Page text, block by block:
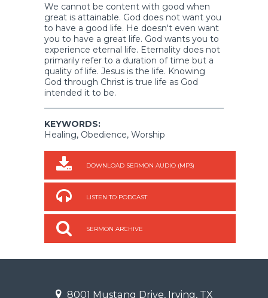
We cannot be content with good when
great is attainable. God does not want you
to have a good life. He doesn't even want
you to have a great life. God wants you to
experience eternal life. Eternality does not
primarily refer to a duration of time but a
quality of life. Jesus is the life. Knowing
God through Christ is true life as God
intended it to be.
KEYWORDS:
Healing, Obedience, Worship
DOWNLOAD SERMON AUDIO (MP3)
LISTEN TO PODCAST
SERMON ARCHIVE
8001 Mustang Drive, Irving, TX